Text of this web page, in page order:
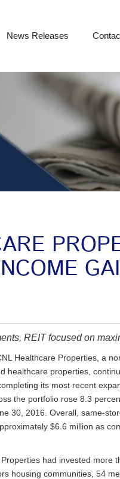
News Releases
REIT focused on
Healthcare Properties, a
healthcare properties,
its most recent
the portfolio rose 8.3
30, 2016. Overall, same-
$6.6 million as
had invested more
housing communities, 54